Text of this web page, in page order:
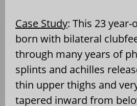
Case Study: This 23
born with bilateral
through many years of
splints and achilles
thin upper thighs and
tapered inward from